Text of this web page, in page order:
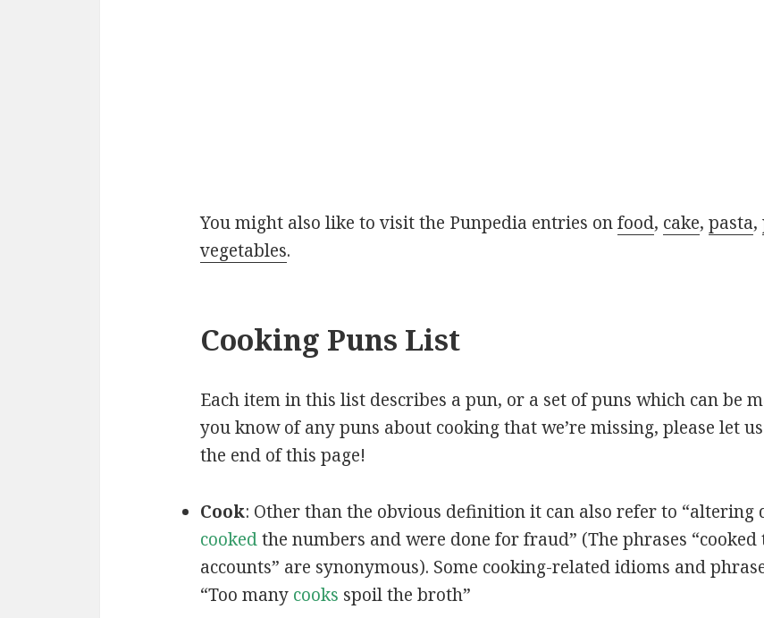
You might also like to visit the Punpedia entries onfood, cake, pasta,
vegetables.
Cooking Puns List
Each item in this list describes a pun, or a set of puns which can be
you know of any puns about cooking that we’re missing, please let
the end of this page!
Cook: Other than the obvious definition it can also refer to “altering
cookedthe numbers and were done for fraud” (The phrases “cooked
accounts” are synonymous). Some cooking-related idioms and
“Too many cooks spoil the broth”